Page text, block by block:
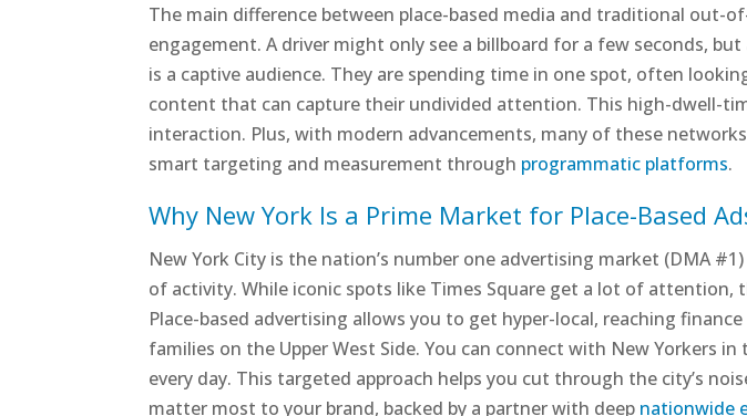
The main difference between place-based media and traditional out-
engagement. A driver might only see a billboard for a few seconds,
is a captive audience. They are spending time in one spot, often
content that can capture their undivided attention. This high-dwell-
interaction. Plus, with modern advancements, many of these
smart targeting and measurement through programmatic platforms.
Why New York Is a Prime Market for Place-Based
New York City is the nation’s number one advertising market (DMA
of activity. While iconic spots like Times Square get a lot of
Place-based advertising allows you to get hyper-local, reaching
families on the Upper West Side. You can connect with New Yorkers
every day. This targeted approach helps you cut through the city’s
matter most to your brand, backed by a partner with deep nationwide